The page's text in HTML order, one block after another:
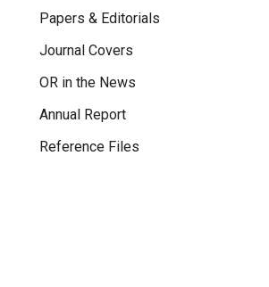
Papers & Editorials
Journal Covers
OR in the News
Annual Report
Reference Files